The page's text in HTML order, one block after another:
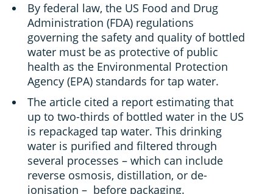
By federal law, the US Food and Drug
Administration (FDA) regulations
governing the safety and quality of bottled
water must be as protective of public
health as the Environmental Protection
Agency (EPA) standards for tap water.
The article cited a report estimating that
up to two-thirds of bottled water in the US
is repackaged tap water. This drinking
water is purified and filtered through
several processes – which can include
reverse osmosis, distillation, or de-
ionisation – before packaging.